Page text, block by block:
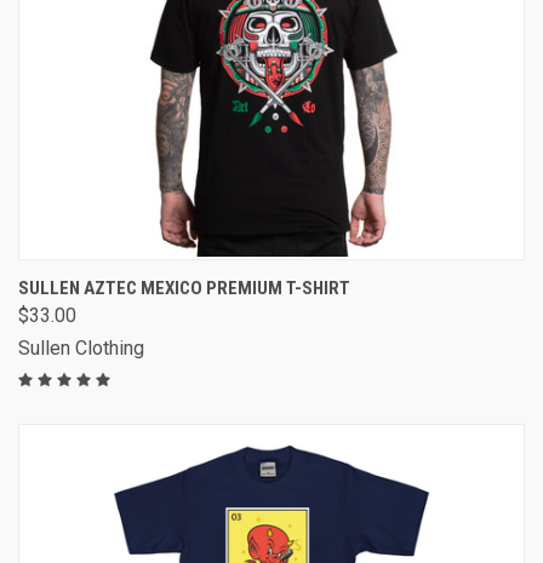
SULLEN AZTEC MEXICO PREMIUM T-SHIRT
$33.00
Sullen Clothing